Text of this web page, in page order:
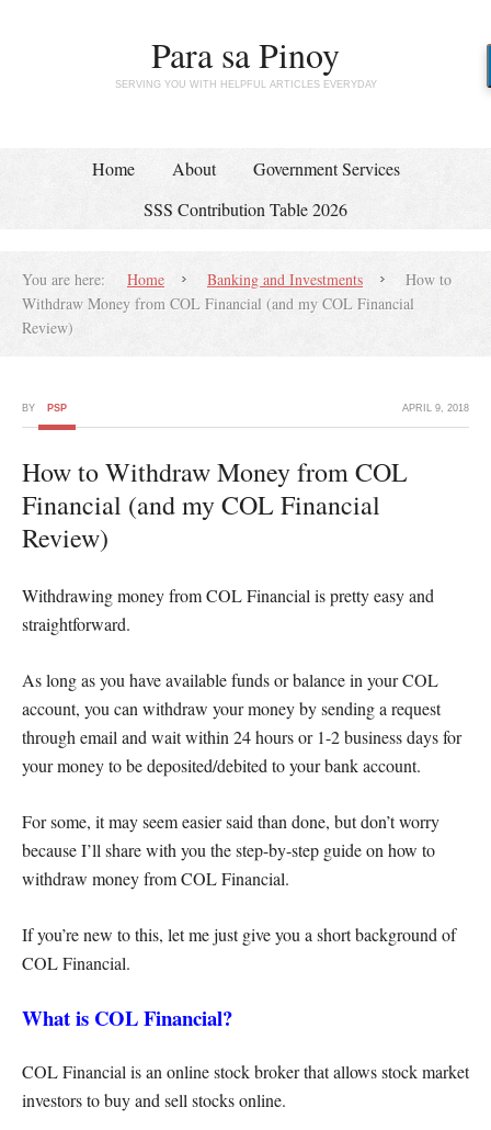
Para sa Pinoy
SERVING YOU WITH HELPFUL ARTICLES EVERYDAY
Home About
Government Services
SSS Contribution Table 2026
You are here: Home Banking and Investments
How to
Withdraw Money from COL Financial (and my COL Financial
Review)
APRIL 9, 2018
BY PSP
How to Withdraw Money from COL
Financial (and my COL Financial
Review)
Withdrawing money from COL Financial is pretty easy and
straightforward.
As long as you have available funds or balance in your COL
account, you can withdraw your money by sending a request
through email and wait within 24 hours or 1-2 business days for
your money to be deposited/debited to your bank account.
For some, it may seem easier said than done, but don’t worry
because I’ll share with you the step-by-step guide on how to
withdraw money from COL Financial.
If you’re new to this, let me just give you a short background of
COL Financial.
What is COL Financial?
COL Financial is an online stock broker that allows stock market
investors to buy and sell stocks online.